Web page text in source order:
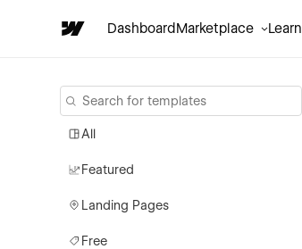
DashboardMarketplace Learn
All
Featured
Landing Pages
Free